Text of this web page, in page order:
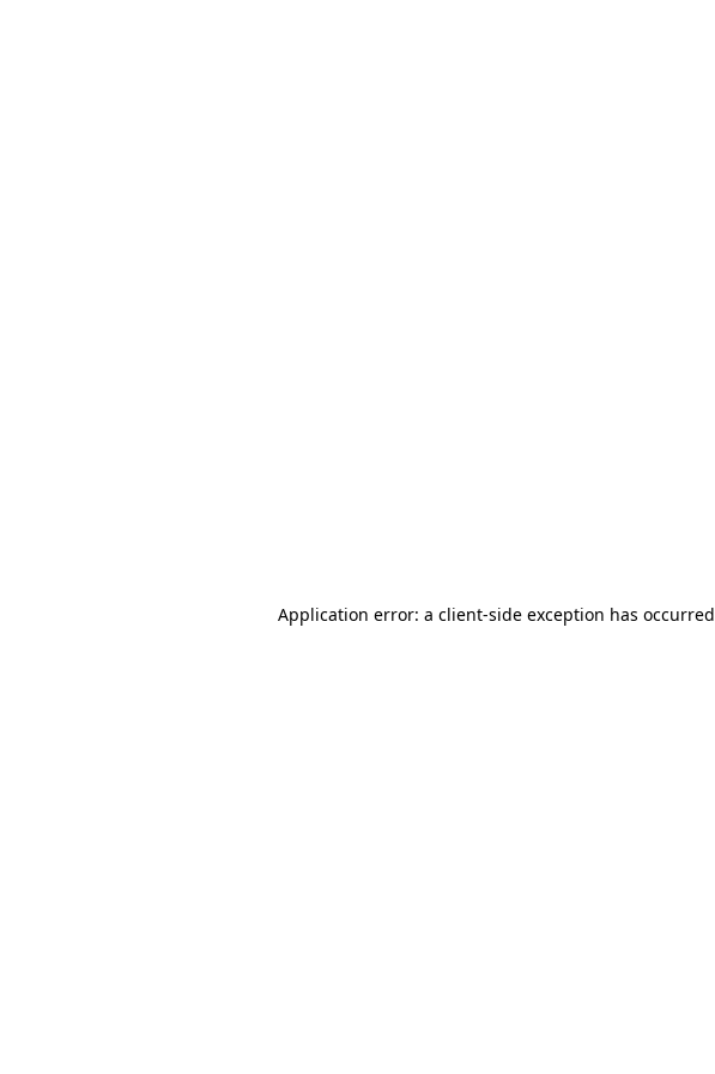
Application error: a client-side exception has occurred